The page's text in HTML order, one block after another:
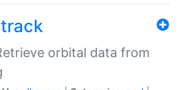
orbital data from